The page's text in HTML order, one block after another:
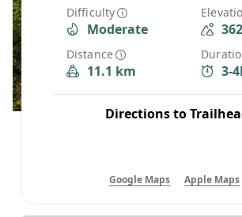
Difficulty
Moderate
Distance
11.1 km 3-
Directions to
Google Maps Apple Maps